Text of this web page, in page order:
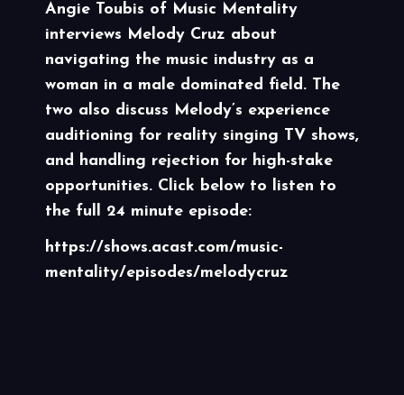
Angie Toubis of Music Mentality
interviews Melody Cruz about
navigating the music industry as a
woman in a male dominated field. The
two also discuss Melody’s experience
auditioning for reality singing TV shows,
and handling rejection for high-stake
opportunities. Click below to listen to
the full 24 minute episode:
https://shows.acast.com/music-
mentality/episodes/melodycruz